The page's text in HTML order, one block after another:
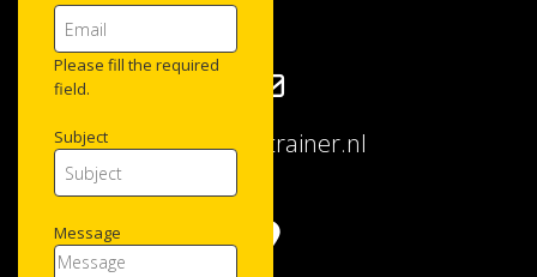
Please fill the required
field.
Subject
Message
info@logitrainer.nl